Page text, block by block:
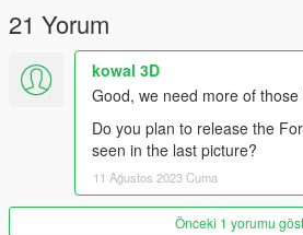
INSTALLATION:
Add-on :
with open IV drop int4700t95 folder in :
mods/updates/x64/dlcpacks
Then go in :
21 Yorum
kowal 3D
Good, we need more of those
Do you plan to release the
seen in the last picture?
11 Ağustos 2023 Cuma
Önceki 1 yorumu